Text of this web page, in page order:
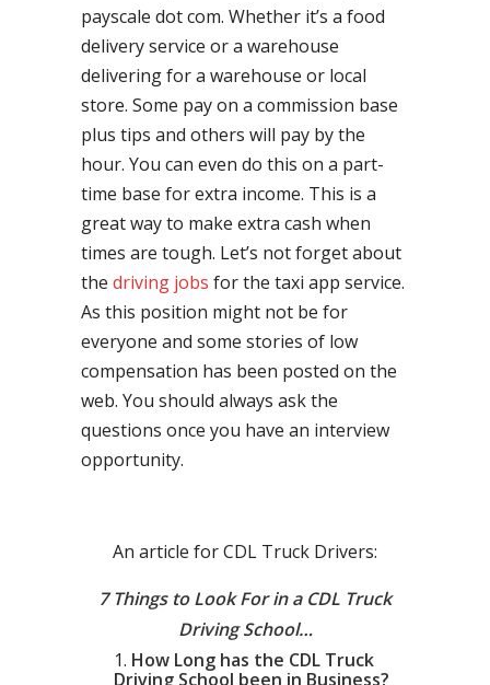
payscale dot com. Whether it’s a food
delivery service or a warehouse
delivering for a warehouse or local
store. Some pay on a commission base
plus tips and others will pay by the
hour. You can even do this on a part-
time base for extra income. This is a
great way to make extra cash when
times are tough. Let’s not forget about
the driving jobs for the taxi app service.
As this position might not be for
everyone and some stories of low
compensation has been posted on the
web. You should always ask the
questions once you have an interview
opportunity.
An article for CDL Truck Drivers:
7 Things to Look For in a CDL Truck
Driving School…
How Long has the CDL Truck
Driving School been in Business?